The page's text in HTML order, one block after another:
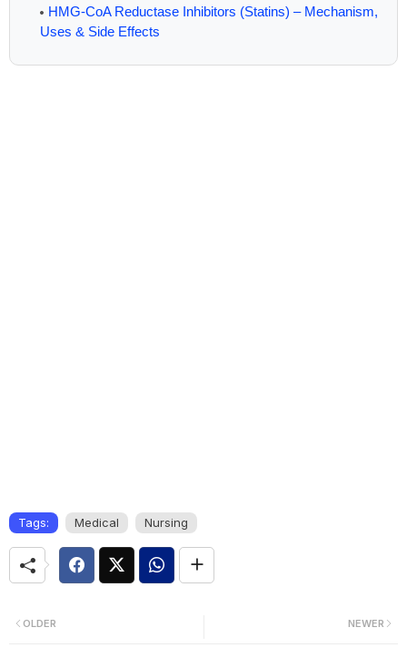
HMG-CoA Reductase Inhibitors (Statins) – Mechanism,
Uses & Side Effects
Tags: Medical Nursing
NEWER
OLDER